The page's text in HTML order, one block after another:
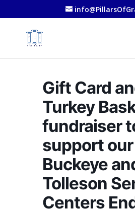
Gift Card
Turkey
fundraiser
support our
Buckeye
Tolleson
Centers